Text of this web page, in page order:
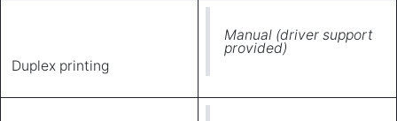
Duplex printing
Manual (driver support
provided)